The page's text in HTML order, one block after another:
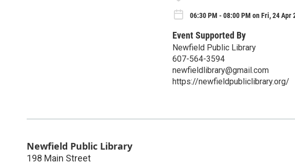
06:30 PM - 08:00 PM on Fri, 24 Apr
Event Supported By
Newfield Public Library
607-564-3594
newfieldlibrary@gmail.com
https://newfieldpubliclibrary.org/
Newfield Public Library
198 Main Street